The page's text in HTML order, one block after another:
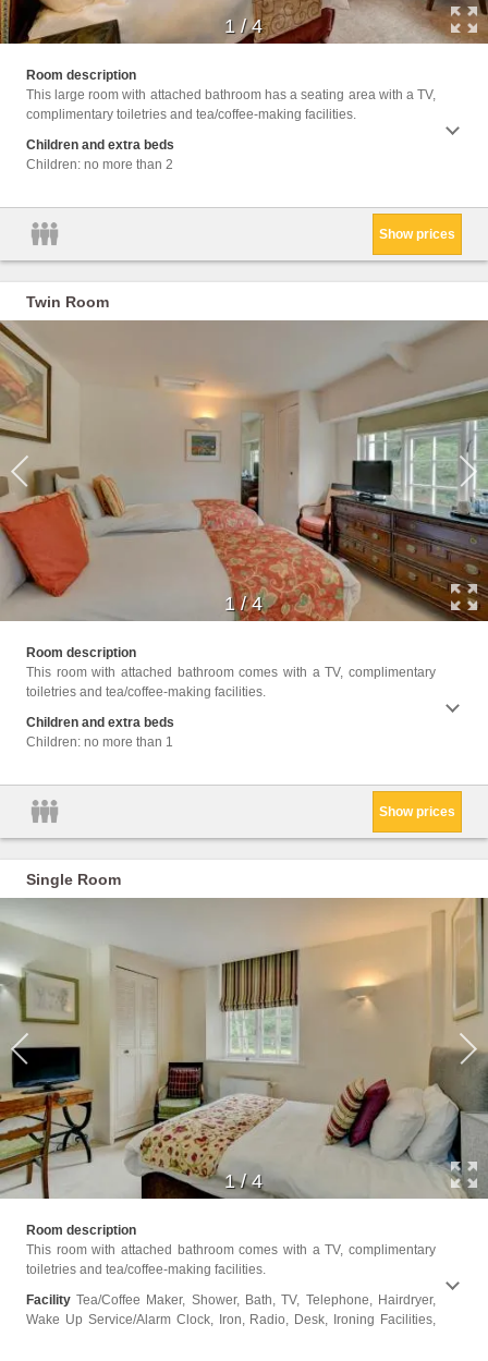
1/4
Room description
This large room with attached bathroom has a seating area with a TV,
complimentary toiletries and tea/coffee-making facilities.
Children and extra beds
Children: no more than 2
or
Show prices
Twin Room
1/4
Room description
This room with attached bathroom comes with a TV, complimentary
toiletries and tea/coffee-making facilities.
Children and extra beds
Children: no more than 1
or
Show prices
Single Room
1/4
Room description
This room with attached bathroom comes with a TV, complimentary
toiletries and tea/coffee-making facilities.
Facility Tea/Coffee Maker, Shower, Bath, TV, Telephone, Hairdryer,
Wake Up Service/Alarm Clock, Iron, Radio, Desk, Ironing Facilities,